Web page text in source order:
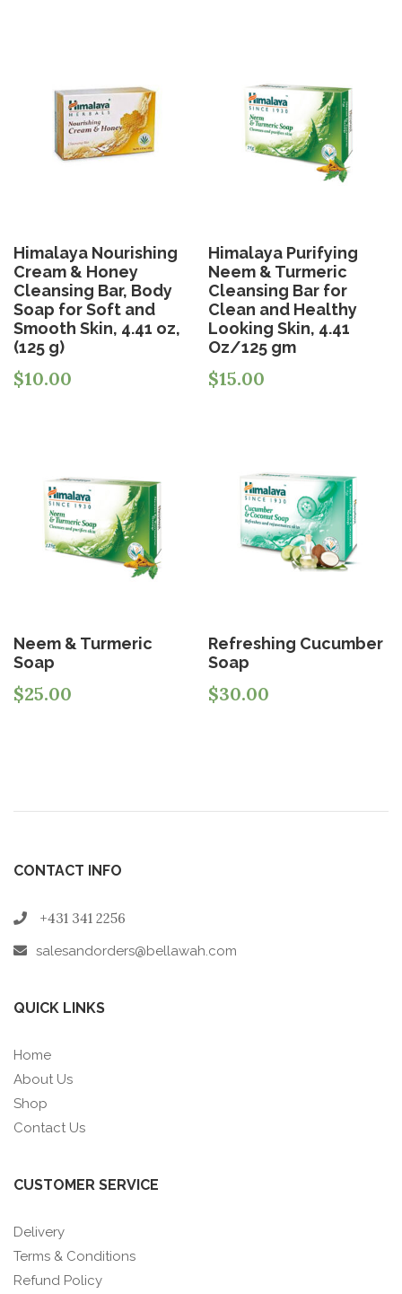
Himalaya Nourishing
Cream & Honey
Cleansing Bar, Body
Soap for Soft and
Smooth Skin, 4.41 oz,
(125 g)
$10.00
Himalaya Purifying
Neem & Turmeric
Cleansing Bar for
Clean and Healthy
Looking Skin, 4.41
Oz/125 gm
$15.00
Neem & Turmeric
Soap
$25.00
Refreshing Cucumber
Soap
$30.00
CONTACT INFO
+431 341 2256
salesandorders@bellawah.com
QUICK LINKS
Home
About Us
Shop
Contact Us
CUSTOMER SERVICE
Delivery
Terms & Conditions
Refund Policy